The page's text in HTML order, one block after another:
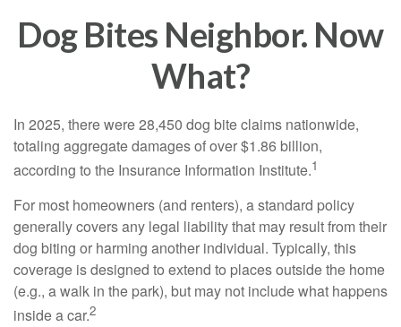
Dog Bites Neighbor. Now
What?
In 2025, there were 28,450 dog bite claims nationwide,
totaling aggregate damages of over $1.86 billion,
according to the Insurance Information Institute.1
For most homeowners (and renters), a standard policy
generally covers any legal liability that may result from their
dog biting or harming another individual. Typically, this
coverage is designed to extend to places outside the home
(e.g., a walk in the park), but may not include what happens
inside a car.2